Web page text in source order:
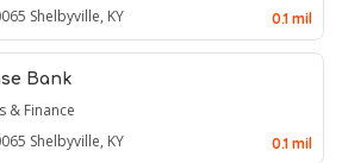
Shelbyville, KY 0.1 mil
Bank
& Finance
Shelbyville, KY 0.1 mil